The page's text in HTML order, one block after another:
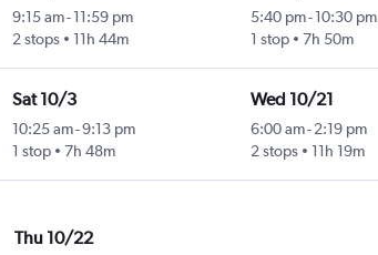
9:15 am- 11:59 pm
2 stops
11h 44m
5:40 pm-10:30 pm
1 stop
7h 50m
Sat 10/3
10:25 am-9:13 pm
1 stop
7h 48m
Wed 10/21
6:00 am-2:19 pm
2 stops
11h 19m
Thu 10/22